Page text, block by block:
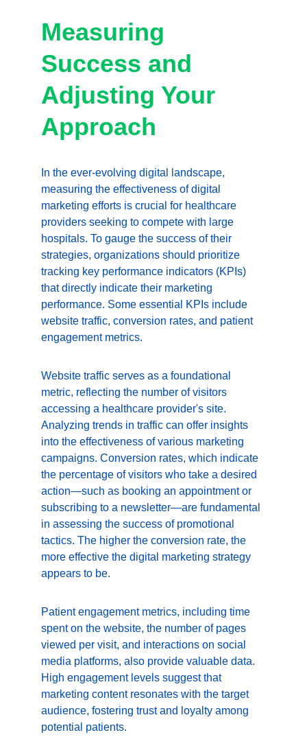
Measuring
Success and
Adjusting Your
Approach
In the ever-evolving digital landscape,
measuring the effectiveness of digital
marketing efforts is crucial for healthcare
providers seeking to compete with large
hospitals. To gauge the success of their
strategies, organizations should prioritize
tracking key performance indicators (KPIs)
that directly indicate their marketing
performance. Some essential KPIs include
website traffic, conversion rates, and patient
engagement metrics.
Website traffic serves as a foundational
metric, reflecting the number of visitors
accessing a healthcare provider's site.
Analyzing trends in traffic can offer insights
into the effectiveness of various marketing
campaigns. Conversion rates, which indicate
the percentage of visitors who take a desired
action—such as booking an appointment or
subscribing to a newsletter—are fundamental
in assessing the success of promotional
tactics. The higher the conversion rate, the
more effective the digital marketing strategy
appears to be.
Patient engagement metrics, including time
spent on the website, the number of pages
viewed per visit, and interactions on social
media platforms, also provide valuable data.
High engagement levels suggest that
marketing content resonates with the target
audience, fostering trust and loyalty among
potential patients.